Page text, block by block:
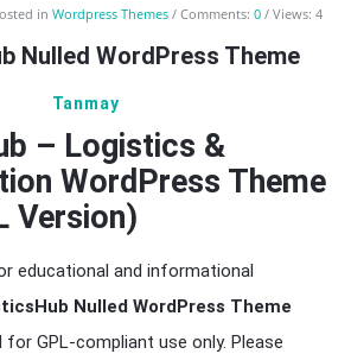
in Wordpress Themes Comments: 0 Views: 4
Nulled WordPress Theme
Tanmay
– Logistics &
WordPress Theme
Version)
educational and informational
Nulled WordPress Theme
GPL-compliant use only. Please